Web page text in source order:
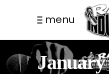
menu
January